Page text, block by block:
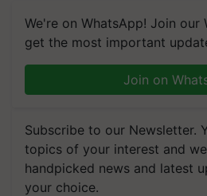
We're on WhatsApp! Join our
get the most important
Join on
Subscribe to our Newsletter.
topics of your interest and
handpicked news and latest
your choice.